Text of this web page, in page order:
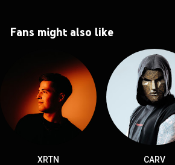
Fans might also like
XRTN
CARV